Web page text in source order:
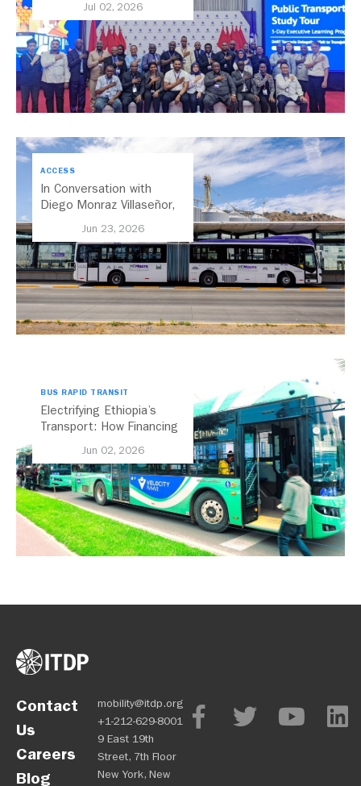
Jul 02, 2026
ACCESS
In Conversation with
Diego Monraz Villaseñor,
Jalisco, Mexico
Jun 23, 2026
BUS RAPID TRANSIT
Electrifying Ethiopia’s
Transport: How Financing
Jun 02, 2026
Contact
Us
Careers
Blog
mobility@itdp.org
+1-212-629-8001
9 East 19th
Street, 7th Floor
New York, New